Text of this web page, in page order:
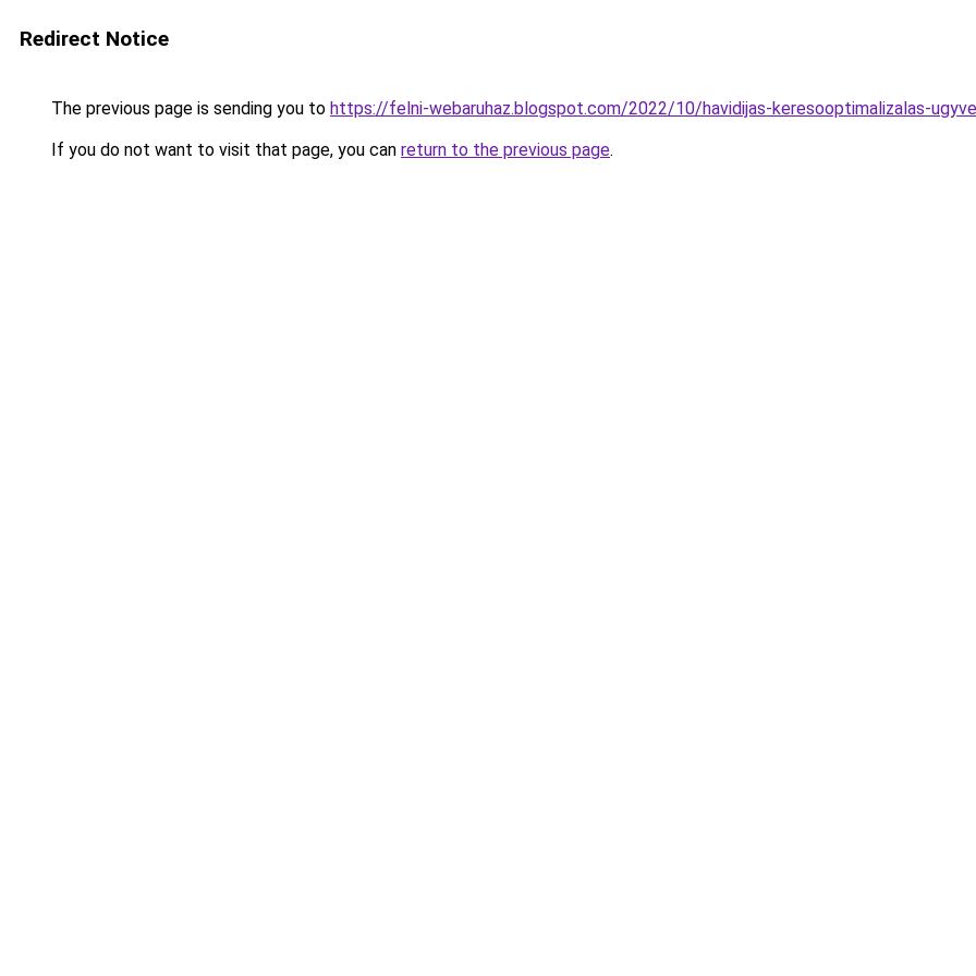
Redirect Notice
The previous page is sending you to https://felni-webaruhaz.blogspot.com/2022/10/havidijas-keresooptimalizalas-
If you do not want to visit that page, you can return to the previous page.